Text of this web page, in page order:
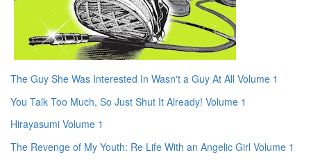
The Guy She Was Interested In Wasn't a Guy At All Volume 1
You Talk Too Much, So Just Shut It Already! Volume 1
Hirayasumi Volume 1
The Revenge of My Youth: Re Life With an Angelic Girl Volume 1